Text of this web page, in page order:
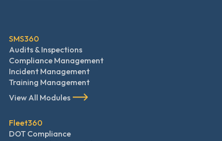
SMS360
Audits & Inspections
Compliance Management
Incident Management
Training Management
View All Modules
Fleet360
DOT Compliance